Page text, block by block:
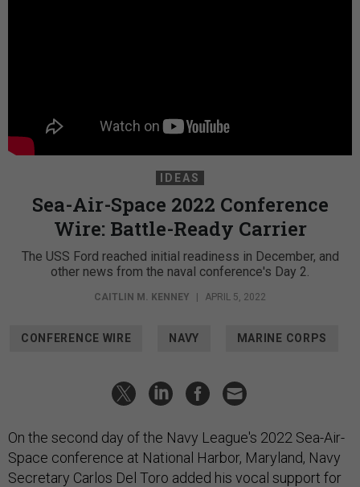
IDEAS
Sea-Air-Space 2022 Conference
Wire: Battle-Ready Carrier
The USS Ford reached initial readiness in December, and
other news from the naval conference's Day 2.
CAITLIN M. KENNEY | APRIL 5, 2022
CONFERENCE WIRE NAVY MARINE CORPS
On the second day of the Navy League's 2022 Sea-Air-
Space conference at National Harbor, Maryland, Navy
Secretary Carlos Del Toro added his vocal support for